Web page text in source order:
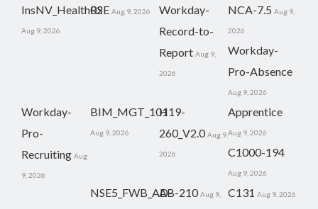
InsNV_Health02
Aug 9, 2026
RSE Aug 9, 2026
Workday-
Record-to-
Report Aug 9,
2026
NCA-7.5 Aug 9,
2026
Workday-
Pro-Absence
Aug 9, 2026
Workday-
Pro-
Recruiting Aug
9, 2026
BIM_MGT_101
Aug 9, 2026
H19-
260_V2.0 Aug 9,
2026
Apprentice
Aug 9, 2026
C1000-194
Aug 9, 2026
NSE5_FWB_AD-AB-210 Aug 9, C131 Aug 9, 2026